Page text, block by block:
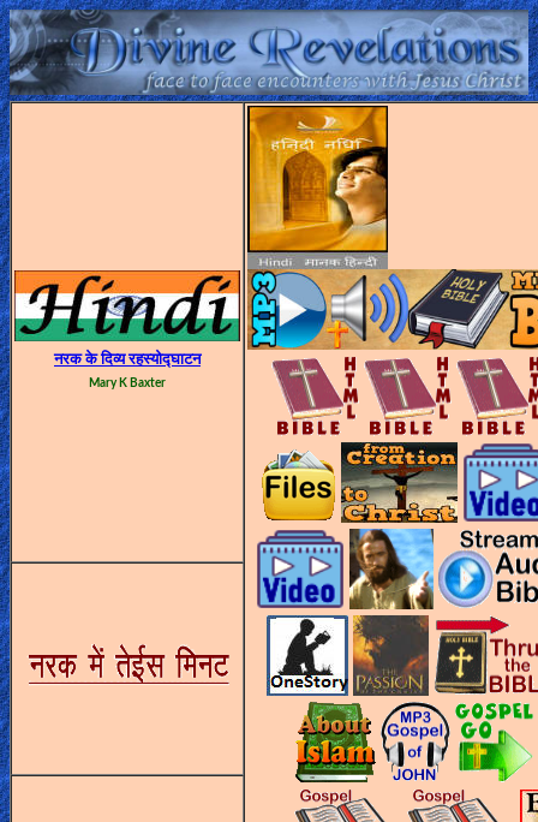
Home: Original Style
ðŸ”
Search
Site
🎞
Stories
Witch
नरक के दिव्य रहस्योद्घाटन
Mary K Baxter